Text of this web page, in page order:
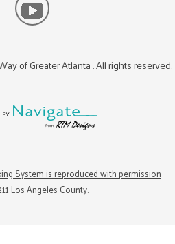
of Greater Atlanta. All rights reserved.
System is reproduced with permission
Los Angeles County.